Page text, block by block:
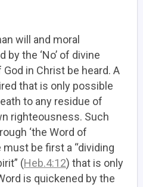
will and moral
the ‘No’ of divine
God in Christ be heard. A
that is only possible
to any residue of
righteousness. Such
‘the Word of
must be first a “dividing
(Heb.4:12) that is only
is quickened by the